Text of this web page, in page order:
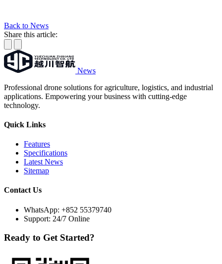
Back to News
Share this article:
News
Professional drone solutions for agriculture, logistics, and industrial
applications. Empowering your business with cutting-edge
technology.
Quick Links
Features
Specifications
Latest News
Sitemap
Contact Us
WhatsApp: +852 55379740
Support: 24/7 Online
Ready to Get Started?